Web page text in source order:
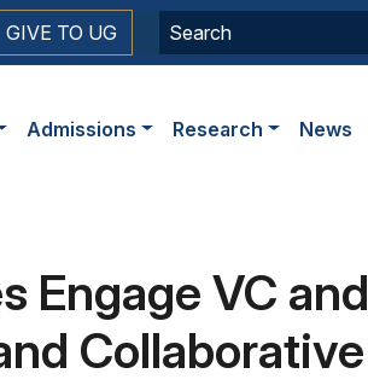
GIVE TO UG
Admissions Research News
Engage VC and
Collaborative